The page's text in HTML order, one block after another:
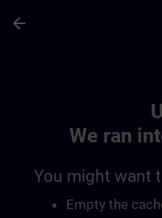
arrow_back
We ran
You might want
Empty the